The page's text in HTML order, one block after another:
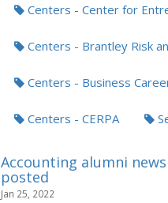
Centers - Center for
Centers - Brantley Risk
Centers - Business
Centers - CERPA
Accounting alumni
posted
Jan 25, 2022